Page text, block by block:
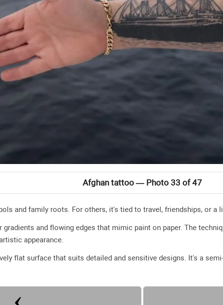
Afghan tattoo — Photo 33 of 47
and family roots. For others, it's tied to travel, friendships, or a
and flowing edges that mimic paint on paper. The
appearance.
flat surface that suits detailed and sensitive designs. It's a